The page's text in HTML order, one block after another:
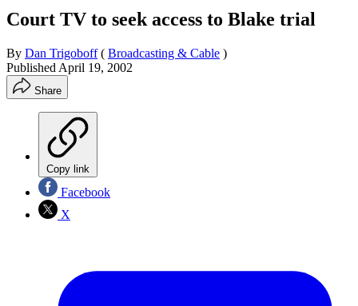
Court TV to seek access to Blake trial
By Dan Trigoboff ( Broadcasting & Cable )
Published April 19, 2002
Share
Copy link
Facebook
X